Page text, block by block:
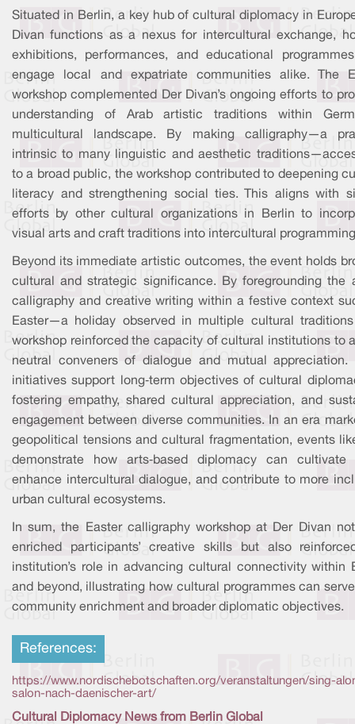
Situated in Berlin, a key hub of cultural diplomacy in
Divan functions as a nexus for intercultural exchange,
exhibitions, performances, and educational
engage local and expatriate communities alike. The
workshop complemented Der Divan’s ongoing efforts to
understanding of Arab artistic traditions within
multicultural landscape. By making calligraphy—a
intrinsic to many linguistic and aesthetic
to a broad public, the workshop contributed to deepening
literacy and strengthening social ties. This aligns with
efforts by other cultural organizations in Berlin to
visual arts and craft traditions into intercultural
Beyond its immediate artistic outcomes, the event holds
cultural and strategic significance. By foregrounding the
calligraphy and creative writing within a festive context
Easter—a holiday observed in multiple cultural
workshop reinforced the capacity of cultural institutions to
neutral conveners of dialogue and mutual appreciation.
initiatives support long‑term objectives of cultural
fostering empathy, shared cultural appreciation, and
engagement between diverse communities. In an era
geopolitical tensions and cultural fragmentation, events
demonstrate how arts‑based diplomacy can cultivate
enhance intercultural dialogue, and contribute to more
urban cultural ecosystems.
In sum, the Easter calligraphy workshop at Der Divan
enriched participants’ creative skills but also
institution’s role in advancing cultural connectivity within
and beyond, illustrating how cultural programmes can
community enrichment and broader diplomatic objectives.
References:
https://www.nordischebotschaften.org/veranstaltungen/sing-
salon-nach-daenischer-art/
Cultural Diplomacy News from Berlin Global